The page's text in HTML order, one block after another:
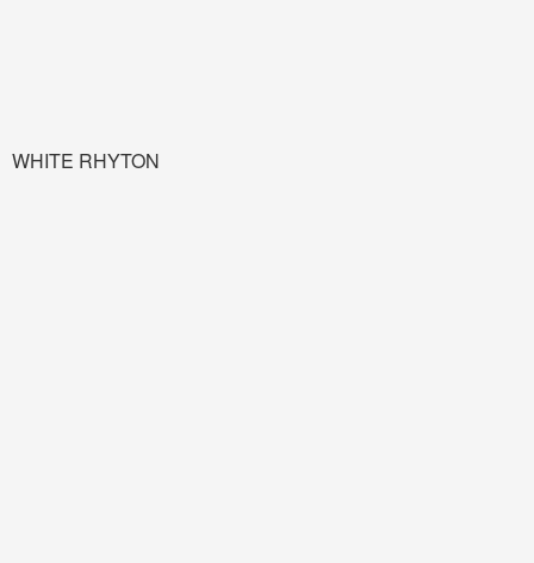
WHITE RHYTON